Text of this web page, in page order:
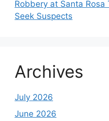
Robbery at Santa Rosa
Seek Suspects
Archives
July 2026
June 2026